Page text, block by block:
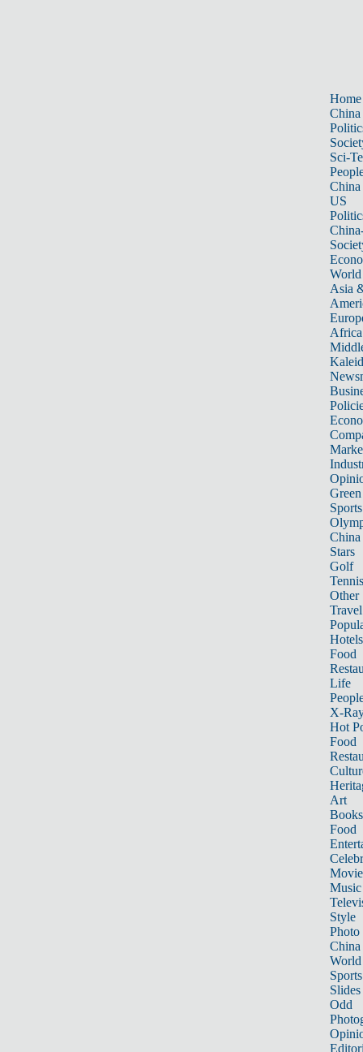
Home
China
Sci-
China
US
World
Asia
Africa
Sports
China
Stars
Golf
Tennis
Other
Travel
Hotels
Food
Life
X-
Hot
Food
Art
Books
Food
Music
Style
Photo
China
World
Sports
Slides
Odd